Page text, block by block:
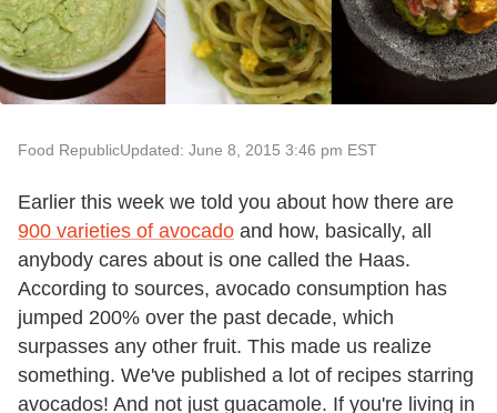
Food RepublicUpdated: June 8, 2015 3:46 pm EST
Earlier this week we told you about how there are
900 varieties of avocado and how, basically, all
anybody cares about is one called the Haas.
According to sources, avocado consumption has
jumped 200% over the past decade, which
surpasses any other fruit. This made us realize
something. We've published a lot of recipes starring
avocados! And not just guacamole. If you're living in